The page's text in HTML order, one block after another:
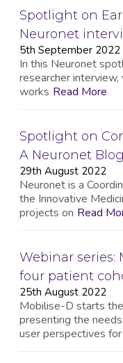
Spotlight on
Neuronet
5th September 2022
In this Neuronet
researcher
works Read More
Spotlight on
A Neuronet
29th August 2022
Neuronet is a
the Innovative
projects on Read
Webinar series:
four patient
25th August 2022
Mobilise-D starts
presenting the
user perspectives for